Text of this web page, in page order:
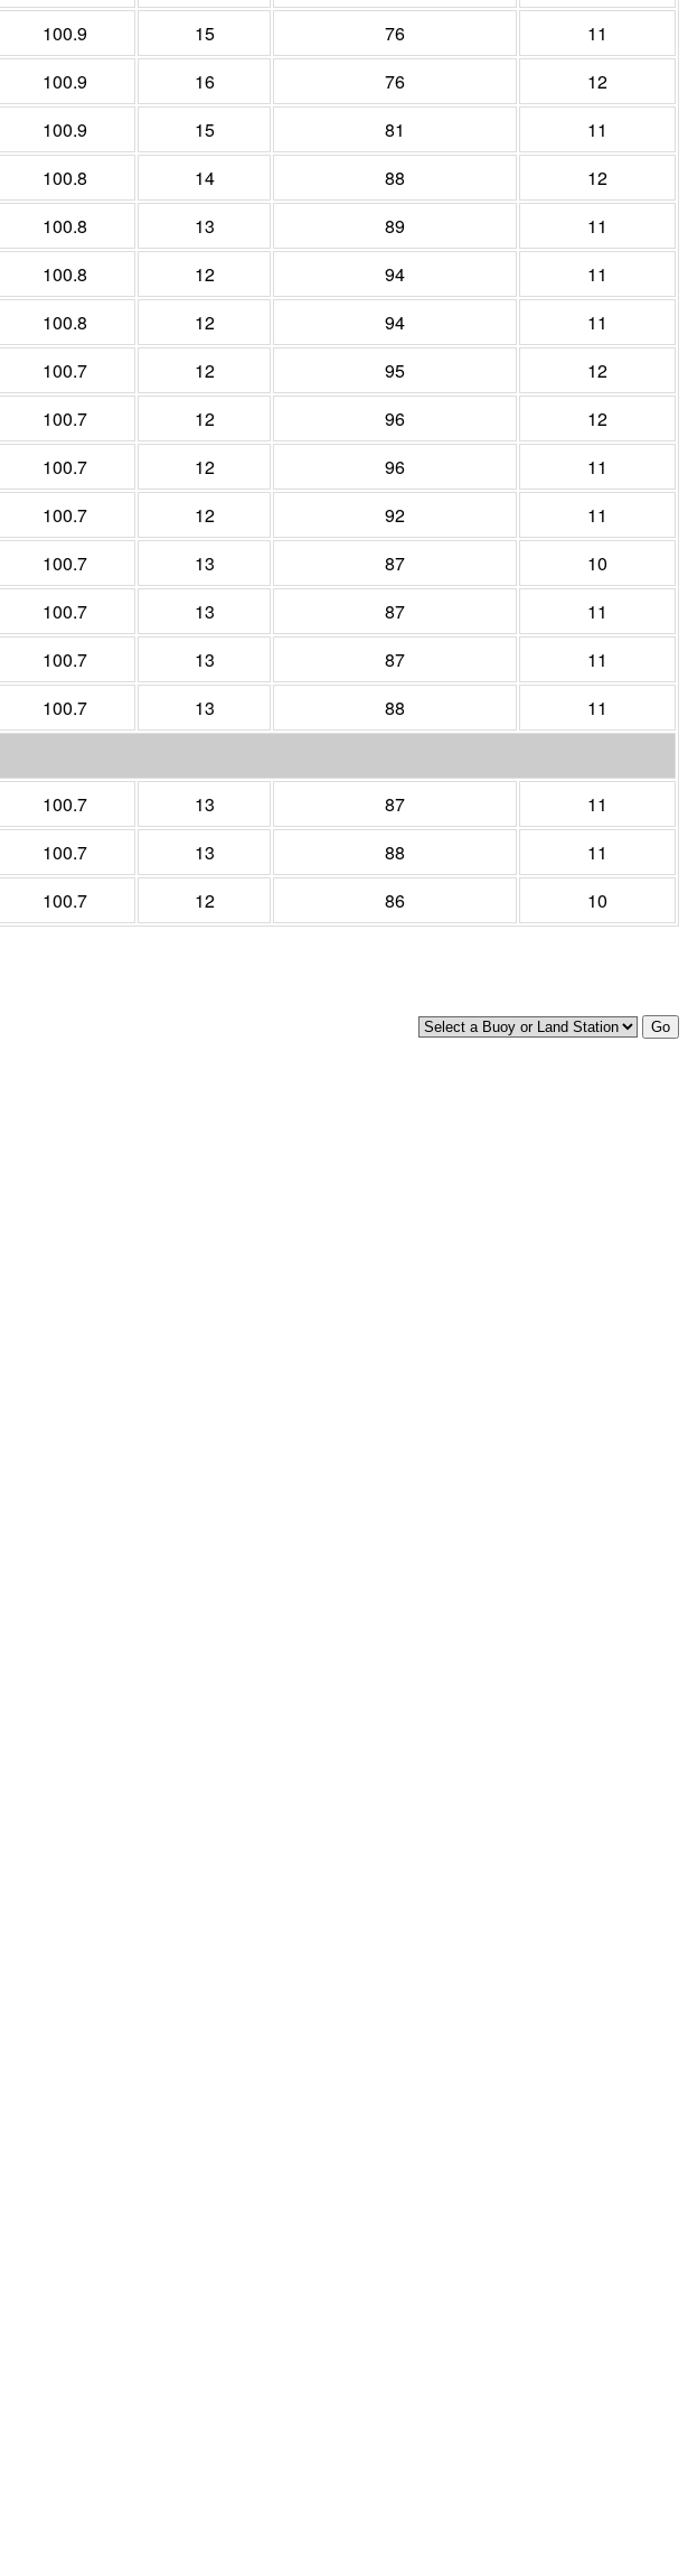
100.9 15 76
11
100.9 16 76
12
100.9 15 81
11
100.8 14 88
12
100.8 13 89
11
100.8 12 94
11
100.8 12 94
11
100.7 12 95
12
100.7 12 96
12
100.7 12 96
11
100.7 12 92
11
100.7 13 87
10
100.7 13 87
11
100.7 13 87
11
100.7 13 88
11
100.7 13 87
11
100.7 13 88
11
100.7 12 86 10